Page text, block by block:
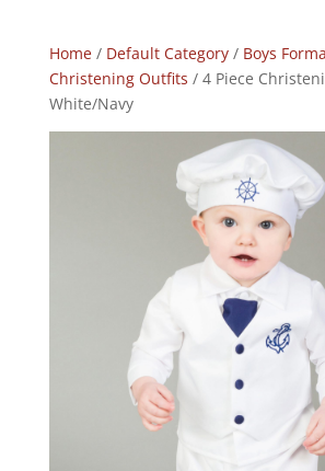
Home/ Default Category/ Boys
Christening Outfits / 4 Piece
White/Navy